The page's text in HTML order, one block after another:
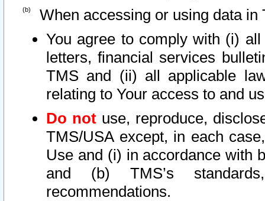
When accessing or using data in
You agree to comply with (i)
letters, financial services
TMS and (ii) all applicable
relating to Your access to and
Do not use, reproduce,
TMS/USA except, in each
Use and (i) in accordance with
and (b) TMS’s
recommendations.